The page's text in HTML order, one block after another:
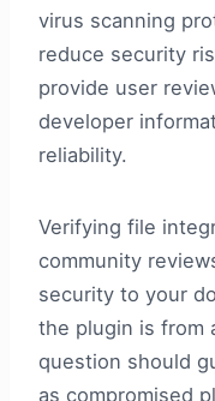
virus scanning
reduce security
provide user
developer
reliability.
Verifying file
community
security to your
the plugin is from
question should
as compromised